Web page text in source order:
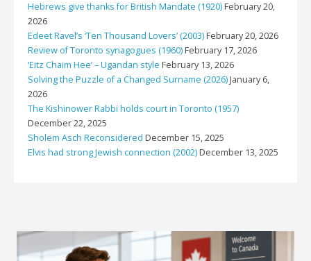
Hebrews give thanks for British Mandate (1920)February 20,
2026
Edeet Ravel’s ‘Ten Thousand Lovers’ (2003)February 20, 2026
Review of Toronto synagogues (1960)February 17, 2026
‘Eitz Chaim Hee’ – Ugandan style February 13, 2026
Solving the Puzzle of a Changed Surname (2026)January 6,
2026
The Kishinower Rabbi holds court in Toronto (1957)
December 22, 2025
Sholem Asch Reconsidered December 15, 2025
Elvis had strong Jewish connection (2002)December 13, 2025